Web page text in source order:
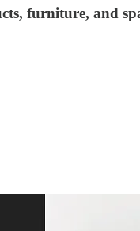
furniture, and